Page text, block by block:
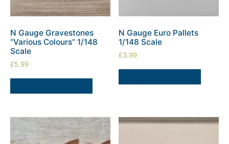
N Gauge Gravestones
“Various Colours” 1/148
Scale
£5.99
N Gauge Euro Pallets
1/148 Scale
£3.99